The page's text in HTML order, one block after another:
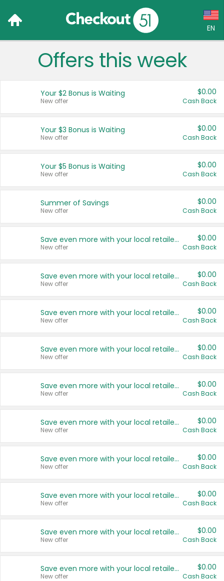
EN
Language:
Français (CA)
United States
Offers this week
Your $2 Bonus is Waiting
New offer
$0.00
Cash Back
Your $3 Bonus is Waiting
New offer
$0.00
Cash Back
Your $5 Bonus is Waiting
New offer
$0.00
Cash Back
Summer of Savings
New offer
$0.00
Cash Back
Save even more with your local retailers
New offer
$0.00
Cash Back
Save even more with your local retailers
New offer
$0.00
Cash Back
Save even more with your local retailers
New offer
$0.00
Cash Back
Save even more with your local retailers
New offer
$0.00
Cash Back
Save even more with your local retailers
New offer
$0.00
Cash Back
Save even more with your local retailers
New offer
$0.00
Cash Back
Save even more with your local retailers
New offer
$0.00
Cash Back
Save even more with your local retailers
New offer
$0.00
Cash Back
Save even more with your local retailers
New offer
$0.00
Cash Back
Save even more with your local retailers
New offer
$0.00
Cash Back